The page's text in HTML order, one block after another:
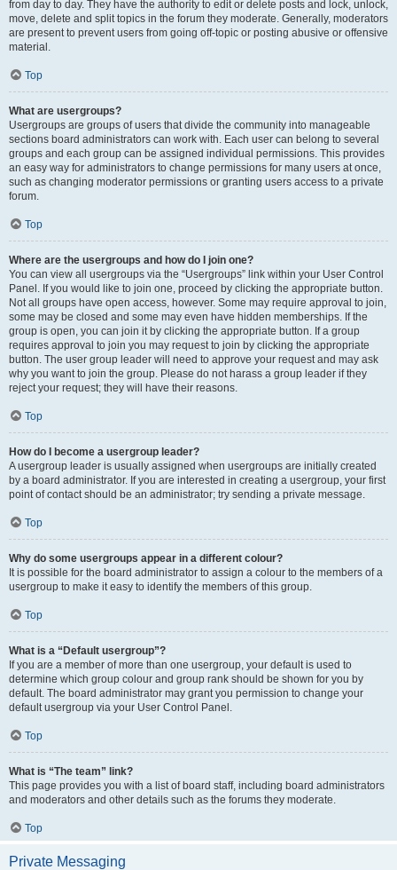
from day to day. They have the authority to edit or delete posts and lock, unlock,
move, delete and split topics in the forum they moderate. Generally, moderators
are present to prevent users from going off-topic or posting abusive or offensive
material.
Top
What are usergroups?
Usergroups are groups of users that divide the community into manageable
sections board administrators can work with. Each user can belong to several
groups and each group can be assigned individual permissions. This provides
an easy way for administrators to change permissions for many users at once,
such as changing moderator permissions or granting users access to a private
forum.
Top
Where are the usergroups and how do I join one?
You can view all usergroups via the “Usergroups” link within your User Control
Panel. If you would like to join one, proceed by clicking the appropriate button.
Not all groups have open access, however. Some may require approval to join,
some may be closed and some may even have hidden memberships. If the
group is open, you can join it by clicking the appropriate button. If a group
requires approval to join you may request to join by clicking the appropriate
button. The user group leader will need to approve your request and may ask
why you want to join the group. Please do not harass a group leader if they
reject your request; they will have their reasons.
Top
How do I become a usergroup leader?
A usergroup leader is usually assigned when usergroups are initially created
by a board administrator. If you are interested in creating a usergroup, your first
point of contact should be an administrator; try sending a private message.
Top
Why do some usergroups appear in a different colour?
It is possible for the board administrator to assign a colour to the members of a
usergroup to make it easy to identify the members of this group.
Top
What is a “Default usergroup”?
If you are a member of more than one usergroup, your default is used to
determine which group colour and group rank should be shown for you by
default. The board administrator may grant you permission to change your
default usergroup via your User Control Panel.
Top
What is “The team” link?
This page provides you with a list of board staff, including board administrators
and moderators and other details such as the forums they moderate.
Top
Private Messaging